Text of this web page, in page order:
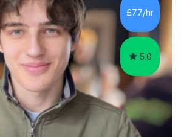
Stage 4, I covered the IGCSE ICT
Cambridge, focusing on both
theoretical knowledge,...
£77/hr
5.0